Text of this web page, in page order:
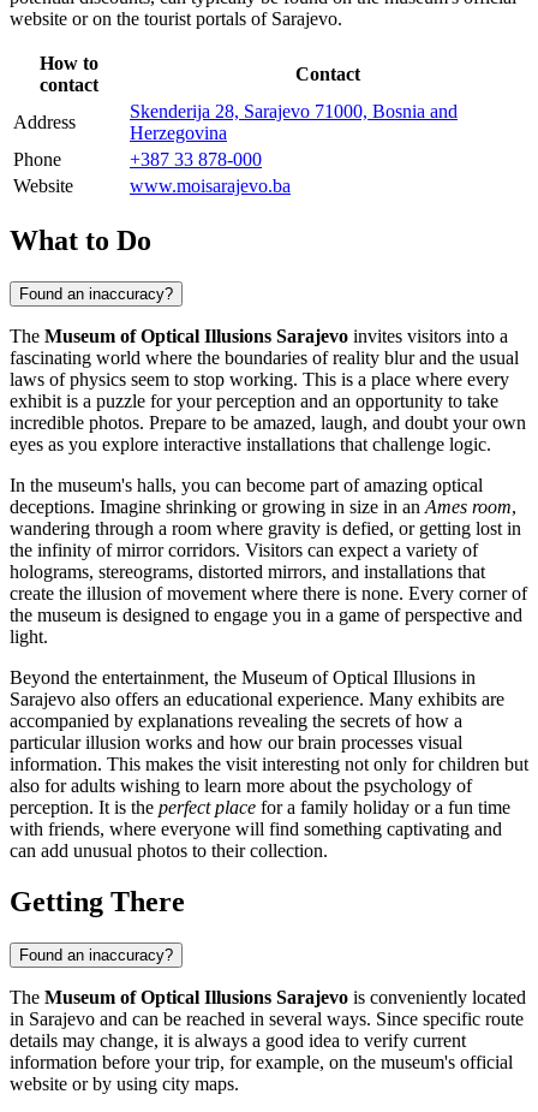
website or on the tourist portals of Sarajevo.
How to
contact
Contact
Address
Skenderija 28, Sarajevo 71000, Bosnia and
Herzegovina
Phone
+387 33 878-000
Website
www.moisarajevo.ba
What to Do
Found an inaccuracy?
The Museum of Optical Illusions Sarajevo invites visitors into a
fascinating world where the boundaries of reality blur and the usual
laws of physics seem to stop working. This is a place where every
exhibit is a puzzle for your perception and an opportunity to take
incredible photos. Prepare to be amazed, laugh, and doubt your own
eyes as you explore interactive installations that challenge logic.
In the museum's halls, you can become part of amazing optical
deceptions. Imagine shrinking or growing in size in an Ames room,
wandering through a room where gravity is defied, or getting lost in
the infinity of mirror corridors. Visitors can expect a variety of
holograms, stereograms, distorted mirrors, and installations that
create the illusion of movement where there is none. Every corner of
the museum is designed to engage you in a game of perspective and
light.
Beyond the entertainment, the Museum of Optical Illusions in
Sarajevo also offers an educational experience. Many exhibits are
accompanied by explanations revealing the secrets of how a
particular illusion works and how our brain processes visual
information. This makes the visit interesting not only for children but
also for adults wishing to learn more about the psychology of
perception. It is the perfect place for a family holiday or a fun time
with friends, where everyone will find something captivating and
can add unusual photos to their collection.
Getting There
Found an inaccuracy?
The Museum of Optical Illusions Sarajevo is conveniently located
in Sarajevo and can be reached in several ways. Since specific route
details may change, it is always a good idea to verify current
information before your trip, for example, on the museum's official
website or by using city maps.